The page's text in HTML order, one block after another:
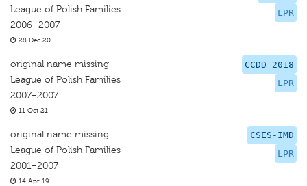
LPR
League of Polish Families
2006–2007
28 Dec 20
CCDD 2018
LPR
original name missing
League of Polish Families
2007–2007
11 Oct 21
CSES-IMD
LPR
original name missing
League of Polish Families
2001–2007
14 Apr 19